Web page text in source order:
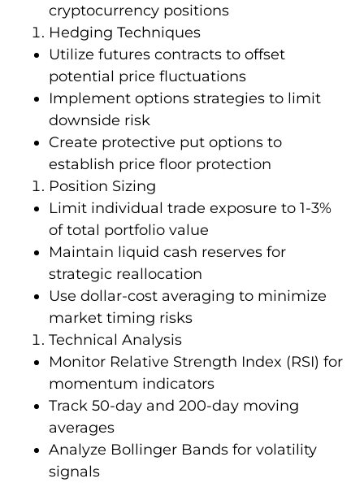
cryptocurrency positions
Hedging Techniques
Utilize futures contracts to offset
potential price fluctuations
Implement options strategies to limit
downside risk
Create protective put options to
establish price floor protection
Position Sizing
Limit individual trade exposure to 1-3%
of total portfolio value
Maintain liquid cash reserves for
strategic reallocation
Use dollar-cost averaging to minimize
market timing risks
Technical Analysis
Monitor Relative Strength Index (RSI) for
momentum indicators
Track 50-day and 200-day moving
averages
Analyze Bollinger Bands for volatility
signals